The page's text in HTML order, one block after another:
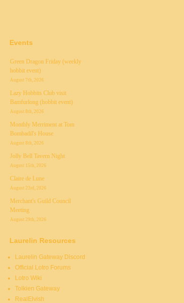
Events
Green Dragon Friday (weekly
hobbit event)
August 7th, 2026
Lazy Hobbits Club visit
Bamfurlong (hobbit event)
August 8th, 2026
Monthly Merriment at Tom
Bombadil's House
August 8th, 2026
Jolly Bell Tavern Night
August 15th, 2026
Claire de Lune
August 23rd, 2026
Merchant's Guild Council
Meeting
August 29th, 2026
Laurelin Resources
Laurelin Gateway Discord
Official Lotro Forums
Lotro Wiki
Tolkien Gateway
RealElvish